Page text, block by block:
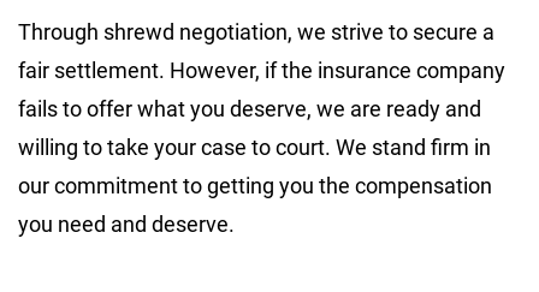
Through shrewd negotiation, we strive to secure a
fair settlement. However, if the insurance company
fails to offer what you deserve, we are ready and
willing to take your case to court. We stand firm in
our commitment to getting you the compensation
you need and deserve.